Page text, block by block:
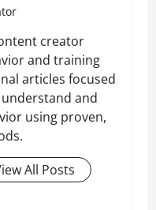
creator
and training
articles focused
and
using proven,
All Posts